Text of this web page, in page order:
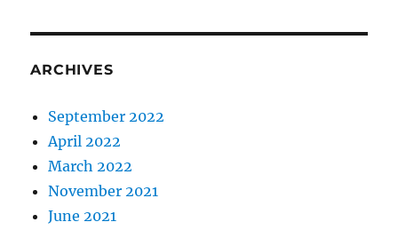
ARCHIVES
September 2022
April 2022
March 2022
November 2021
June 2021